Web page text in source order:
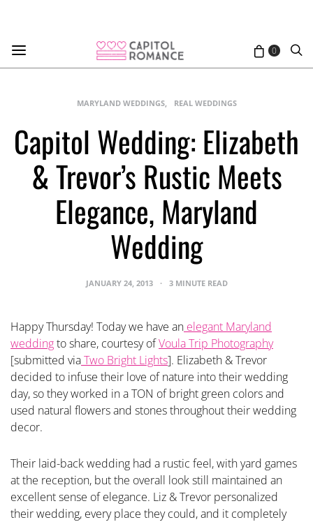
0
MARYLAND WEDDINGS REAL WEDDINGS
Capitol Wedding: Elizabeth
& Trevor’s Rustic Meets
Elegance, Maryland
Wedding
JANUARY 24, 2013 3 MINUTE READ
Happy Thursday! Today we have an elegant Maryland
weddingto share, courtesy ofVoula Trip Photography
[submitted viaTwo Bright Lights]. Elizabeth & Trevor
decided to infuse their love of nature into their wedding
day, so they worked in a TON of bright green colors and
used natural flowers and stones throughout their wedding
decor.
Their laid-back wedding had a rustic feel, with yard games
at the reception, but the overall look still maintained an
excellent sense of elegance. Liz & Trevor personalized
their wedding, every place they could, and it completely